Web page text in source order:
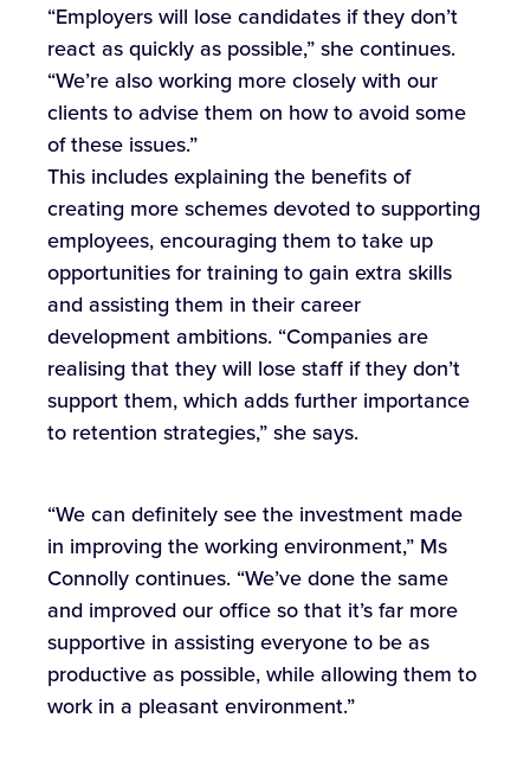
“Employers will lose candidates if they don’t
react as quickly as possible,” she continues.
“We’re also working more closely with our
clients to advise them on how to avoid some
of these issues.”
This includes explaining the benefits of
creating more schemes devoted to supporting
employees, encouraging them to take up
opportunities for training to gain extra skills
and assisting them in their career
development ambitions. “Companies are
realising that they will lose staff if they don’t
support them, which adds further importance
to retention strategies,” she says.
“We can definitely see the investment made
in improving the working environment,” Ms
Connolly continues. “We’ve done the same
and improved our office so that it’s far more
supportive in assisting everyone to be as
productive as possible, while allowing them to
work in a pleasant environment.”